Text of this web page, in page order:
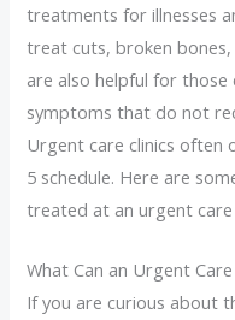
treatments for illnesses
treat cuts, broken
are also helpful for
symptoms that do not
Urgent care clinics
5 schedule. Here are
treated at an urgent care
What Can an Urgent
If you are curious about